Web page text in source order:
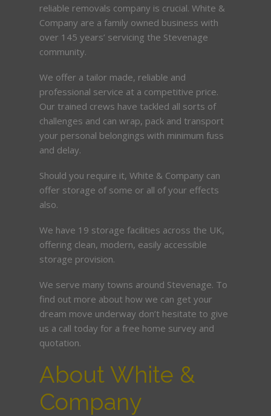
reliable removals company is crucial. White &
Company are a family owned business with
over 145 years’ servicing the Stevenage
community.
We offer a tailor made, reliable and
professional service at a competitive price.
Our trained crews have tackled all sorts of
challenges and can wrap, pack and transport
your personal belongings with minimum fuss
and delay.
Should you require it, White & Company can
offer storage of some or all of your effects
also.
We have 19 storage facilities across the UK,
offering clean, modern, easily accessible
storage provision.
We serve many towns around Stevenage. To
find out more about how we can get your
dream move underway don’t hesitate to give
us a call today for a free home survey and
quotation.
About White &
Company